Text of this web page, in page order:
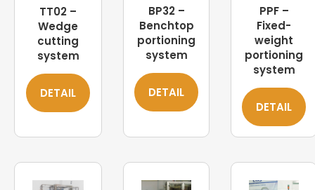
TT02 –
Wedge
cutting
system
DETAIL
BP32 –
Benchtop
portioning
system
DETAIL
PPF –
Fixed-
weight
portioning
system
DETAIL